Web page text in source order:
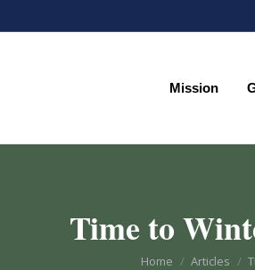
Mission
Time to
You are here:
Home Articles